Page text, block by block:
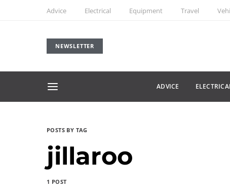
Advice Electrical Equipment Travel
NEWSLETTER
ADVICE
POSTS BY TAG
jillaroo
1 POST